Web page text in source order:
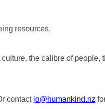
resources.
the calibre of people,
contact jo@humankind.nz